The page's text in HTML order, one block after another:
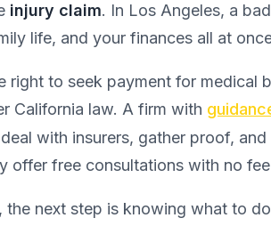
injury claim. In Los Angeles, a
life, and your finances all at
right to seek payment for medical
California law. A firm with
with insurers, gather proof,
offer free consultations with no
the next step is knowing what to